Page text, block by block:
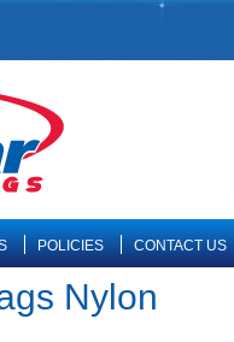
POLICIES CONTACT US
Nylon